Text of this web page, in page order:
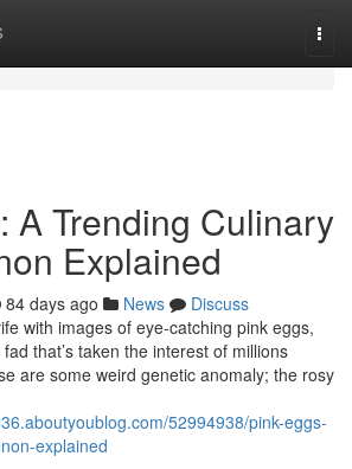
A Trending Culinary
Explained
84 days ago News
Discuss
with images of eye-catching pink eggs,
that’s taken the interest of millions
are some weird genetic anomaly; the rosy
52994938/pink-eggs-
explained